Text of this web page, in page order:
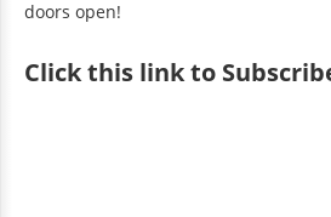
doors open!
Clickthis link to